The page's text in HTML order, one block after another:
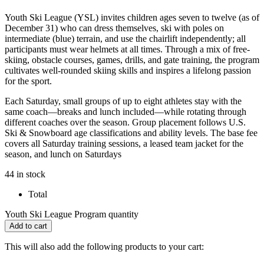
Youth Ski League (YSL) invites children ages seven to twelve (as of
December 31) who can dress themselves, ski with poles on
intermediate (blue) terrain, and use the chairlift independently; all
participants must wear helmets at all times. Through a mix of free-
skiing, obstacle courses, games, drills, and gate training, the program
cultivates well-rounded skiing skills and inspires a lifelong passion
for the sport.
Each Saturday, small groups of up to eight athletes stay with the
same coach—breaks and lunch included—while rotating through
different coaches over the season. Group placement follows U.S.
Ski & Snowboard age classifications and ability levels. The base fee
covers all Saturday training sessions, a leased team jacket for the
season, and lunch on Saturdays
44 in stock
Total
Youth Ski League Program quantity
Add to cart
This will also add the following products to your cart: